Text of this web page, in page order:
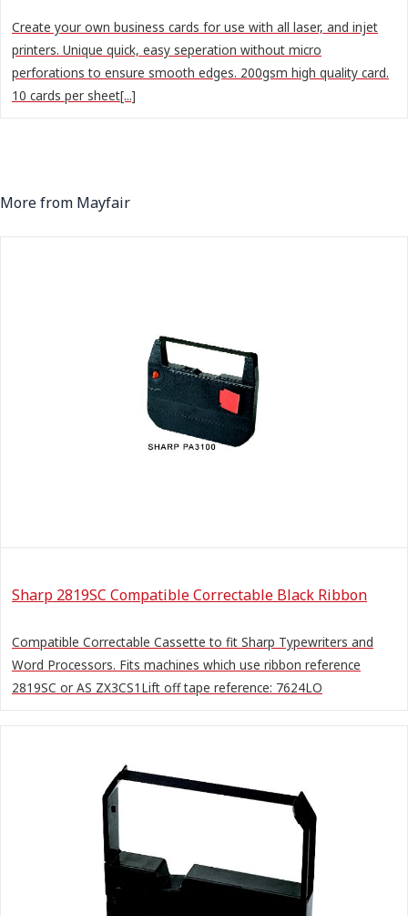
Create your own business cards for use with all laser, and injet
printers. Unique quick, easy seperation without micro
perforations to ensure smooth edges. 200gsm high quality card.
10 cards per sheet[...]
More from Mayfair
Sharp 2819SC Compatible Correctable Black Ribbon
Compatible Correctable Cassette to fit Sharp Typewriters and
Word Processors. Fits machines which use ribbon reference
2819SC or AS ZX3CS1Lift off tape reference: 7624LO